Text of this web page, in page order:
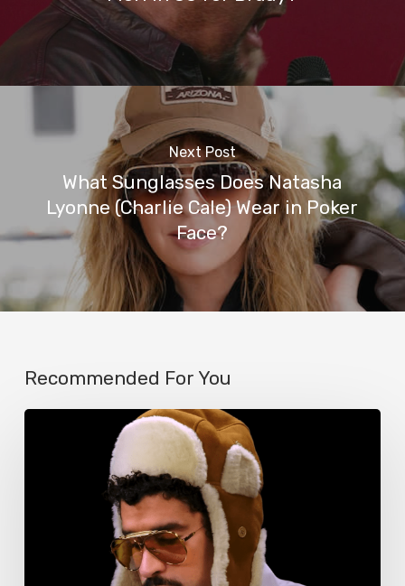
Next Post
What Sunglasses Does Natasha
Lyonne (Charlie Cale) Wear in Poker
Face?
Recommended For You